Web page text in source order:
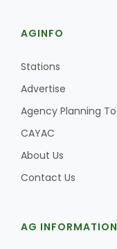
AGINFO
Stations
Advertise
Agency Planning
CAYAC
About Us
Contact Us
AG